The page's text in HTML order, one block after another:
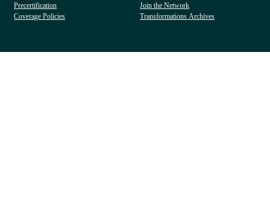
Precertification
Coverage Policies
Join the Network
Transformations Archives